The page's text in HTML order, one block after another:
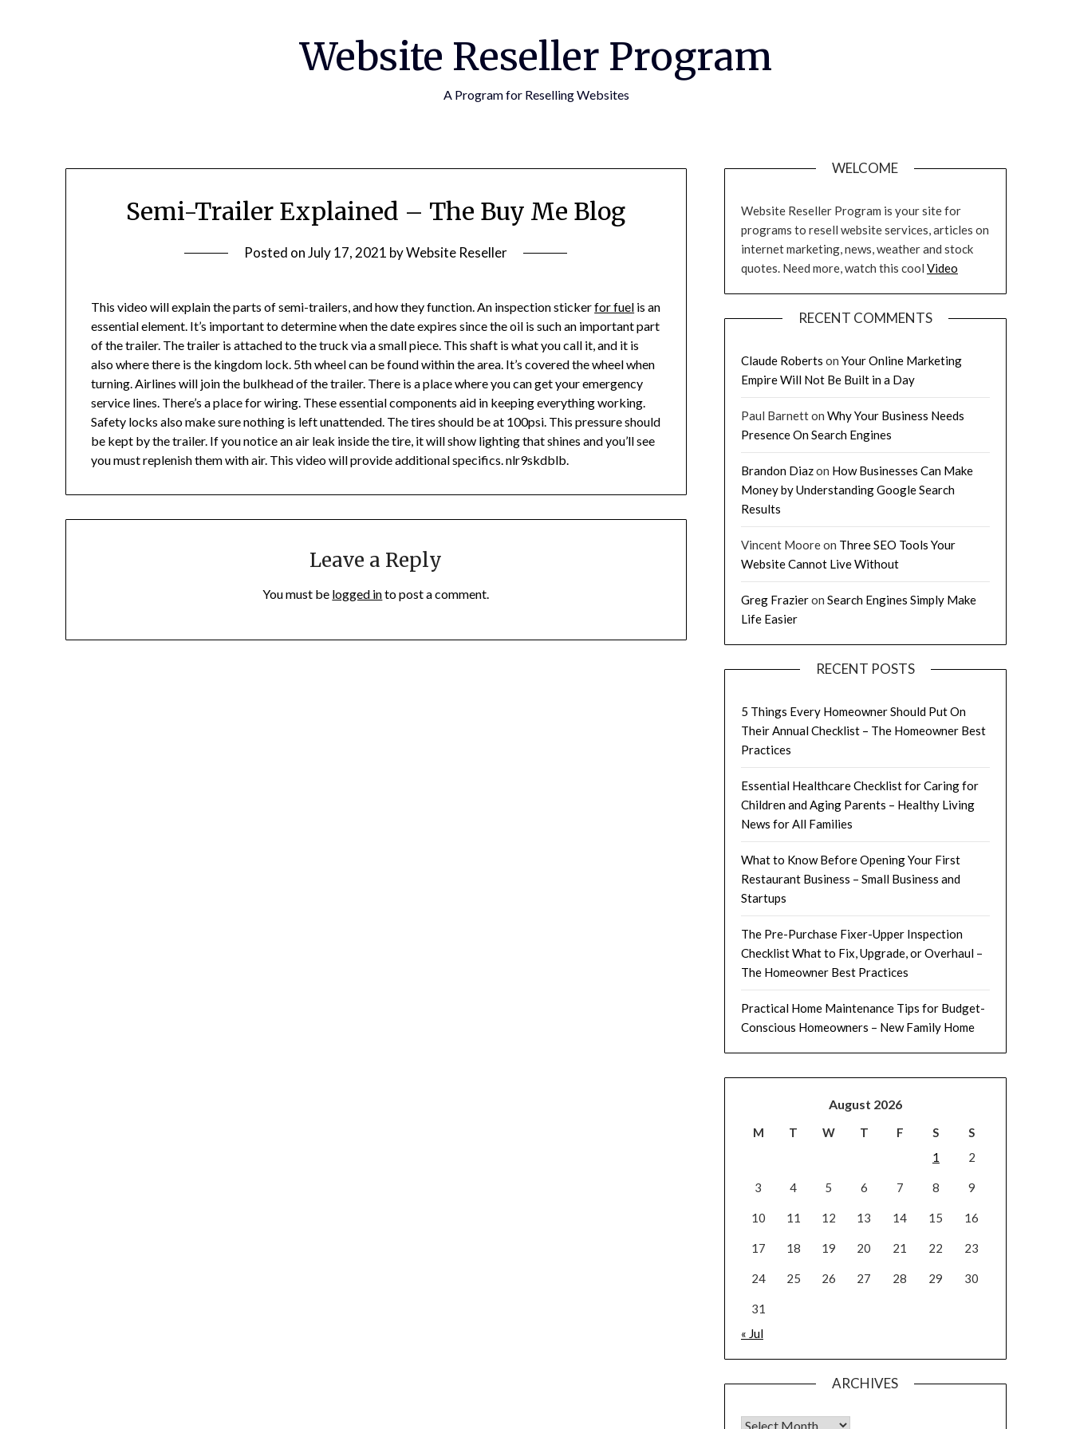
Website Reseller Program
A Program for Reselling Websites
Semi-Trailer Explained – The Buy Me Blog
Posted onJuly 17, 2021 byWebsite Reseller
This video will explain the parts of semi-trailers, and how they function. An inspection stickerfor fuel is an
essential element. It’s important to determine when the date expires since the oil is such an important part
of the trailer. The trailer is attached to the truck via a small piece. This shaft is what you call it, and it is
also where there is the kingdom lock. 5th wheel can be found within the area. It’s covered the wheel when
turning. Airlines will join the bulkhead of the trailer. There is a place where you can get your emergency
service lines. There’s a place for wiring. These essential components aid in keeping everything working.
Safety locks also make sure nothing is left unattended. The tires should be at 100psi. This pressure should
be kept by the trailer. If you notice an air leak inside the tire, it will show lighting that shines and you’ll see
you must replenish them with air. This video will provide additional specifics. nlr9skdblb.
Leave a Reply
You must be logged into post a comment.
WELCOME
Website Reseller Program is your site for
programs to resell website services, articles on
internet marketing, news, weather and stock
quotes. Need more, watch this cool Video
RECENT COMMENTS
Claude Roberts on Your Online Marketing
Empire Will Not Be Built in a Day
Paul Barnetton Why Your Business Needs
Presence On Search Engines
Brandon Diazon How Businesses Can Make
Money by Understanding Google Search
Results
Vincent Mooreon Three SEO Tools Your
Website Cannot Live Without
Greg Frazieron Search Engines Simply Make
Life Easier
RECENT POSTS
5 Things Every Homeowner Should Put On
Their Annual Checklist – The Homeowner Best
Practices
Essential Healthcare Checklist for Caring for
Children and Aging Parents – Healthy Living
News for All Families
What to Know Before Opening Your First
Restaurant Business – Small Business and
Startups
The Pre-Purchase Fixer-Upper Inspection
Checklist What to Fix, Upgrade, or Overhaul –
The Homeowner Best Practices
Practical Home Maintenance Tips for Budget-
Conscious Homeowners – New Family Home
August 2026
M T W T F S
S
1
2
3 4 5 6 7 8 9
10 11 12 13 14 15 16
17 18 19 20 21 22 23
24 25 26 27 28 29 30
31
« Jul
ARCHIVES
Archives